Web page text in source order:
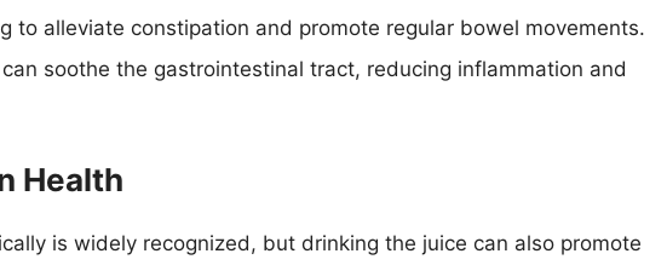
to alleviate constipation and promote regular bowel movements.
soothe the gastrointestinal tract, reducing inflammation and
Health
is widely recognized, but drinking the juice can also promote